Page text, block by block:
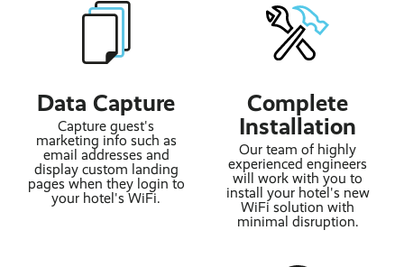
Data Capture
Capture guest's
marketing info such as
email addresses and
display custom landing
pages when they login to
your hotel's WiFi.
Complete
Installation
Our team of highly
experienced engineers
will work with you to
install your hotel's new
WiFi solution with
minimal disruption.